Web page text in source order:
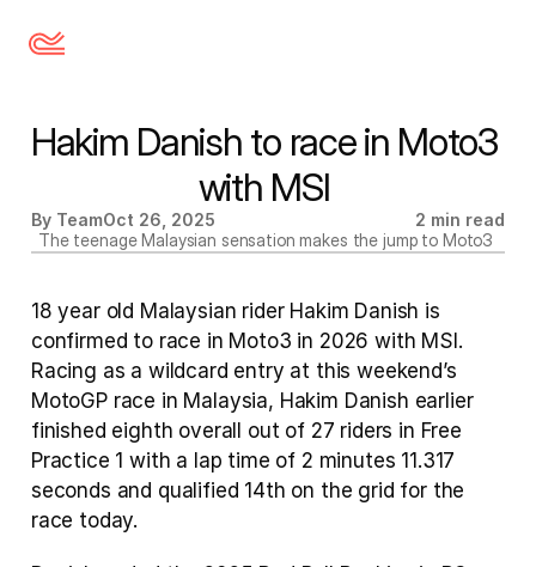
Hakim Danish to race in Moto3
with MSI
By TeamOct 26, 2025
2 min read
The teenage Malaysian sensation makes the jump to Moto3
18 year old Malaysian rider Hakim Danish is
confirmed to race in Moto3 in 2026 with MSI.
Racing as a wildcard entry at this weekend’s
MotoGP race in Malaysia, Hakim Danish earlier
finished eighth overall out of 27 riders in Free
Practice 1 with a lap time of 2 minutes 11.317
seconds and qualified 14th on the grid for the
race today.